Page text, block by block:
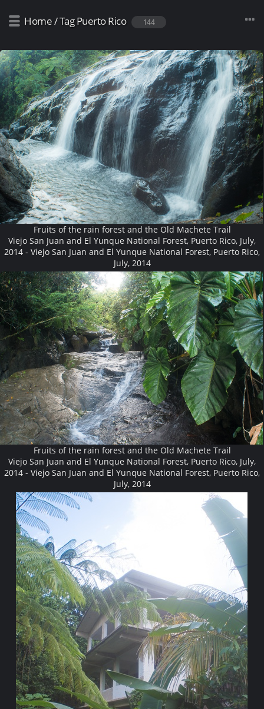
Home/Tag Puerto Rico 144
Fruits of the rain forest and the Old Machete Trail
Viejo San Juan and El Yunque National Forest, Puerto Rico, July,
2014 - Viejo San Juan and El Yunque National Forest, Puerto Rico,
July, 2014
Fruits of the rain forest and the Old Machete Trail
Viejo San Juan and El Yunque National Forest, Puerto Rico, July,
2014 - Viejo San Juan and El Yunque National Forest, Puerto Rico,
July, 2014